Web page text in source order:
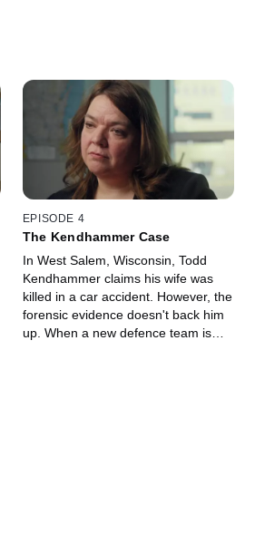
EPISODE 4
The Kendhammer Case
In West Salem, Wisconsin, Todd
Kendhammer claims his wife was
killed in a car accident. However, the
forensic evidence doesn't back him
up. When a new defence team is